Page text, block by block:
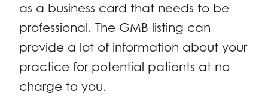
as a business card that needs to be
professional. The GMB listing can
provide a lot of information about your
practice for potential patients at no
charge to you.